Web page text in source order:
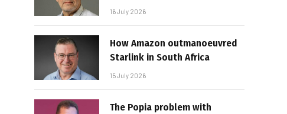
16 July 2026
How Amazon outmanoeuvred
Starlink in South Africa
15 July 2026
The Popia problem with